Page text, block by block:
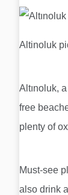
Altinoluk
Altınoluk,
free
plenty of
Must-see
also drink